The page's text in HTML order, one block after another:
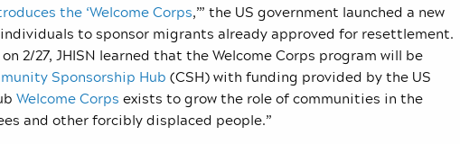
the ‘Welcome Corps,’” the US government launched a new
to sponsor migrants already approved for resettlement.
2/27, JHISN learned that the Welcome Corps program will be
Sponsorship Hub (CSH) with funding provided by the US
Welcome Corps exists to grow the role of communities in the
and other forcibly displaced people.”